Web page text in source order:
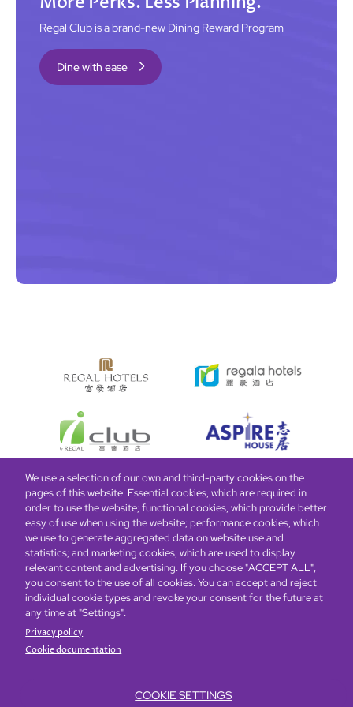
Regal Club is a brand-new Dining Reward Program
Dine with ease
Bottom
menu
Find HotelsOur BrandsOffersLoyaltye-shop
Management Team
Be the first to know what’s new!
We use a selection of our own and third-party cookies on the
pages of this website: Essential cookies, which are required in
order to use the website; functional cookies, which provide better
easy of use when using the website; performance cookies, which
we use to generate aggregated data on website use and
statistics; and marketing cookies, which are used to display
relevant content and advertising. If you choose "ACCEPT ALL",
you consent to the use of all cookies. You can accept and reject
individual cookie types and revoke your consent for the future at
any time at "Settings".
Privacy policy
Cookie documentation
COOKIE SETTINGS